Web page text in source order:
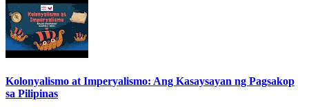
Kolonyalismo at Imperyalismo: Ang Kasaysayan ng Pagsakop
sa Pilipinas